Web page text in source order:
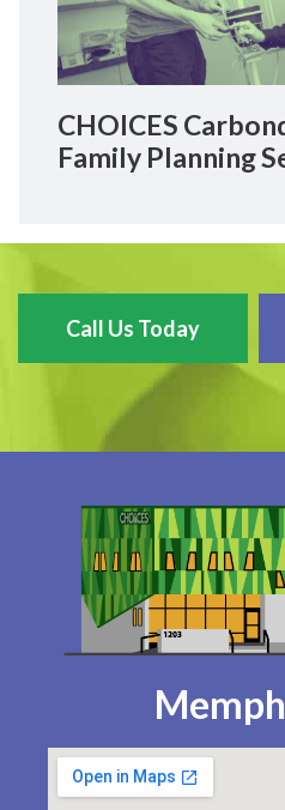
CHOICES
Family Planning
Call Us Today